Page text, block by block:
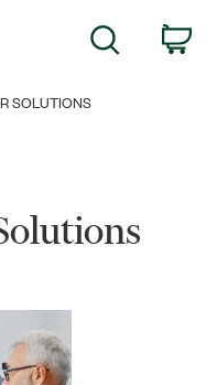
Search
SOLUTIONS